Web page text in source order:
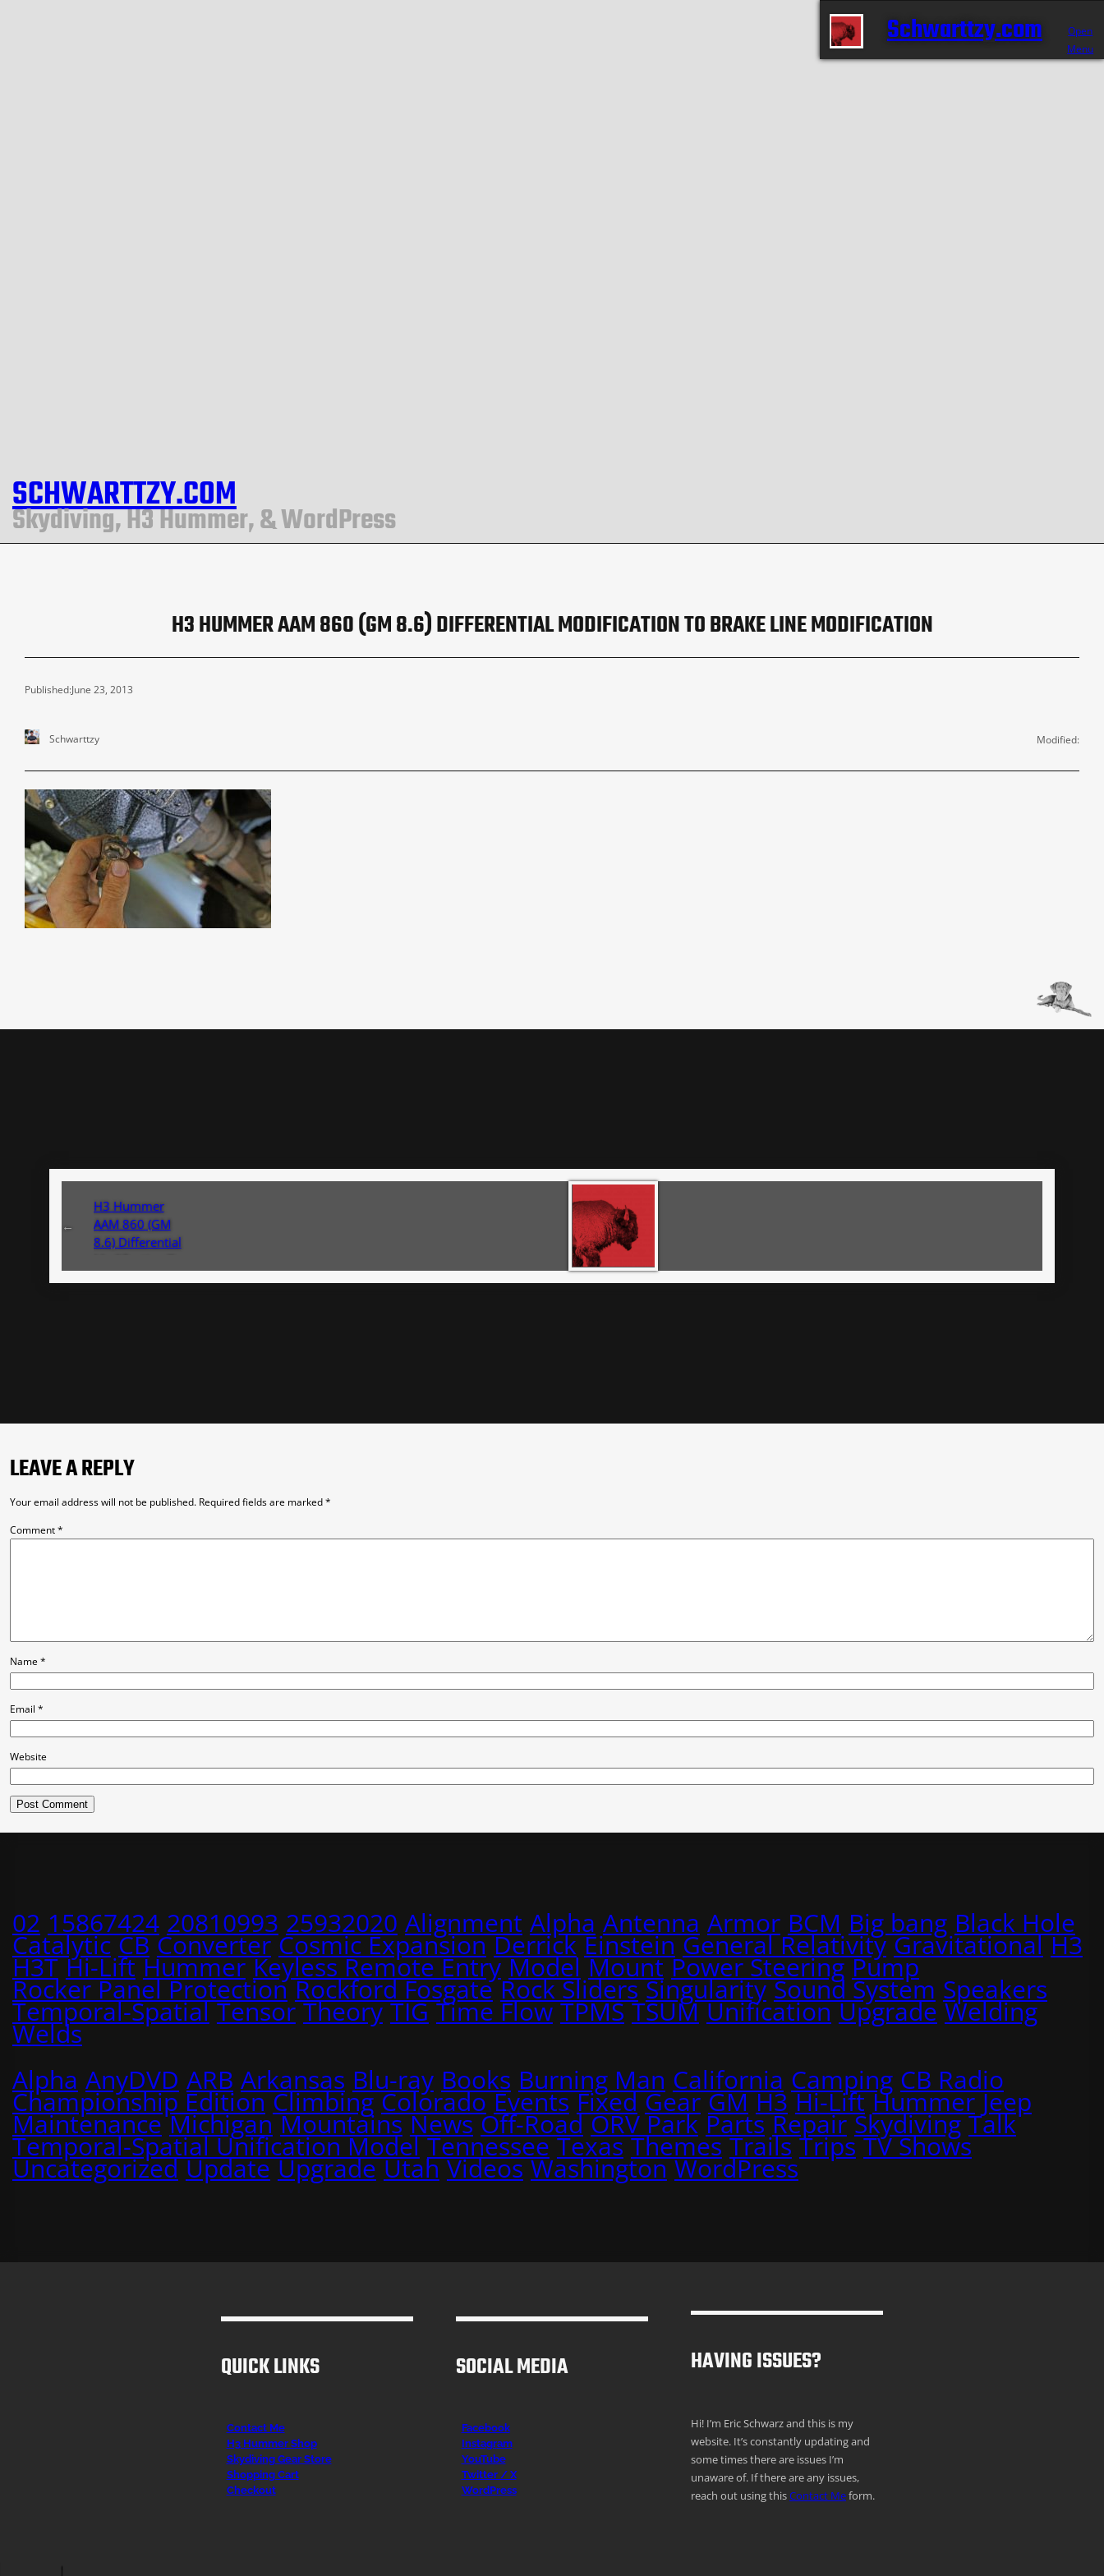
Open
Menu
Schwarttzy.com
SCHWARTTZY.COM
Skydiving, H3 Hummer, & WordPress
H3 HUMMER AAM 860 (GM 8.6) DIFFERENTIAL MODIFICATION TO BRAKE LINE MODIFICATION
Published:June 23, 2013
Schwarttzy Modified:
←
H3 Hummer
AAM 860 (GM
8.6) Differential
LEAVE A REPLY
Your email address will not be published. Required fields are marked*
Comment*
Name*
Email *
Website
02 15867424 20810993 25932020 Alignment Alpha Antenna Armor BCM Big bang Black Hole
Catalytic CB Converter Cosmic Expansion Derrick Einstein General Relativity Gravitational H3
H3T Hi-Lift Hummer Keyless Remote Entry Model Mount Power Steering Pump
Rocker Panel Protection Rockford Fosgate Rock Sliders Singularity Sound System Speakers
Temporal-Spatial Tensor Theory TIG Time Flow TPMS TSUM Unification Upgrade Welding
Welds
Alpha AnyDVD ARB Arkansas Blu-ray Books Burning Man California Camping CB Radio
Championship Edition Climbing Colorado Events Fixed Gear GM H3 Hi-Lift Hummer Jeep
Maintenance Michigan Mountains News Off-Road ORV Park Parts Repair Skydiving Talk
Temporal-Spatial Unification Model Tennessee Texas Themes Trails Trips TV Shows
Uncategorized Update Upgrade Utah Videos Washington WordPress
QUICK LINKS
Contact Me
H3 Hummer Shop
Skydiving Gear Store
Shopping Cart
Checkout
SOCIAL MEDIA
Facebook
Instagram
YouTube
Twitter / X
WordPress
HAVING ISSUES?
Hi! I’m Eric Schwarz and this is my
website. It’s constantly updating and
some times there are issues I’m
unaware of. If there are any issues,
reach out using thisContact Meform.